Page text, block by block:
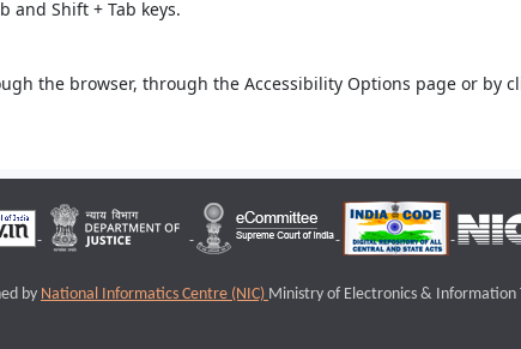
and Shift + Tab keys.
the browser, through the Accessibility Options page or by
by National Informatics Centre (NIC) Ministry of Electronics & Information